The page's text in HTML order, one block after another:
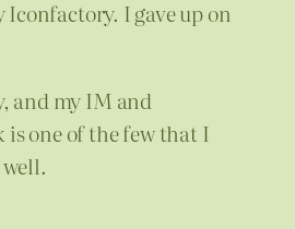
Iconfactory. I gave up on
and my IM and
one of the few that I